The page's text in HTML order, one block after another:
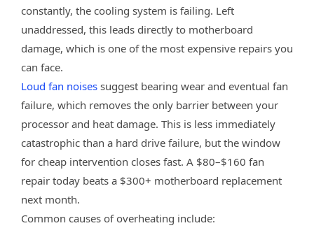
constantly, the cooling system is failing. Left
unaddressed, this leads directly to motherboard
damage, which is one of the most expensive repairs you
can face.
Loud fan noises suggest bearing wear and eventual fan
failure, which removes the only barrier between your
processor and heat damage. This is less immediately
catastrophic than a hard drive failure, but the window
for cheap intervention closes fast. A $80–$160 fan
repair today beats a $300+ motherboard replacement
next month.
Common causes of overheating include: